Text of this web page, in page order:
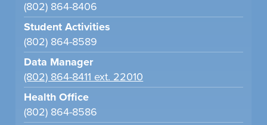
(802) 864-8406
Student Activities
(802) 864-8589
Data Manager
(802) 864-8411 ext. 22010
Health Office
(802) 864-8586